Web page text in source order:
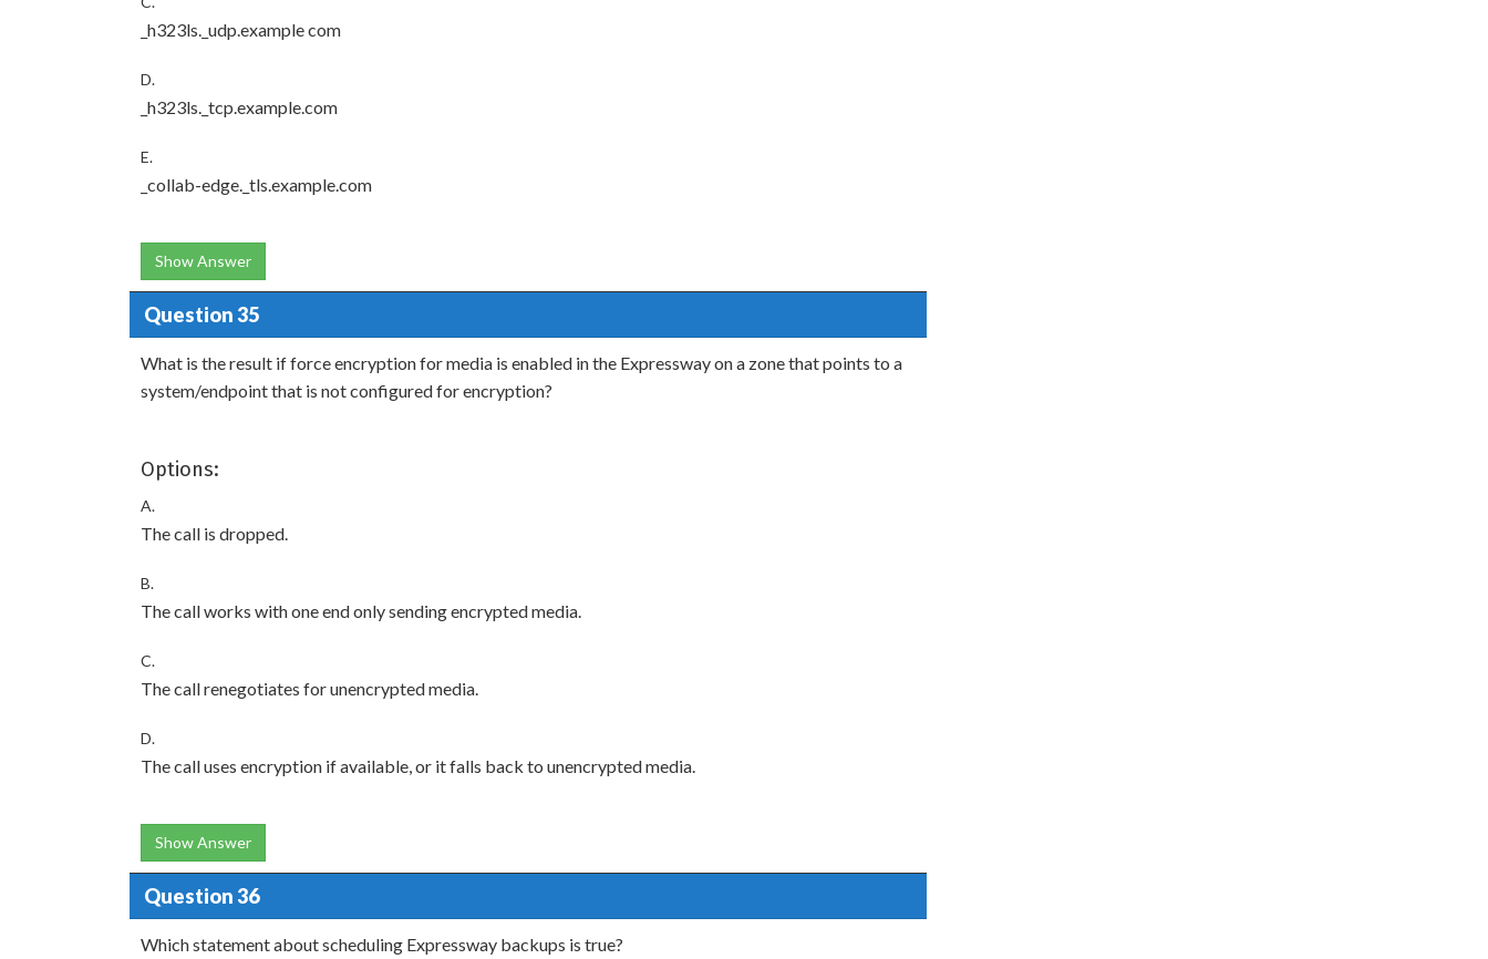
_h323ls._udp.example com
D.
_h323ls._tcp.example.com
E.
_collab-edge._tls.example.com
Show Answer
Question 35
What is the result if force encryption for media is enabled in the Expressway on a zone that points to a
system/endpoint that is not configured for encryption?
Options:
A.
The call is dropped.
B.
The call works with one end only sending encrypted media.
C.
The call renegotiates for unencrypted media.
D.
The call uses encryption if available, or it falls back to unencrypted media.
Show Answer
Question 36
Which statement about scheduling Expressway backups is true?